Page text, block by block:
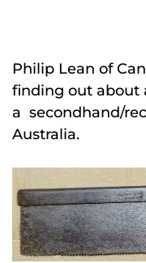
Philip Lean of
finding out about
a secondhand/
Australia.